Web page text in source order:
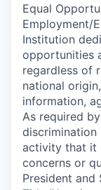
Equal
Employment/
Institution
opportunities
regardless of
national
information,
As required
discrimination
activity that it
concerns or
President and